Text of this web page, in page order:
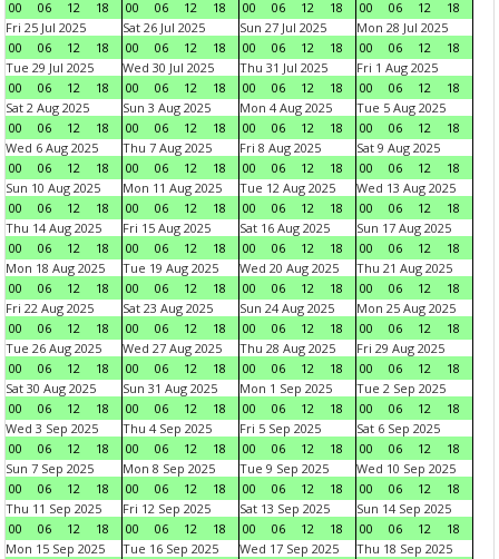
00 06 12 18 00 06 12 18 00 06 12 18 00 06 12
18
Fri 25 Jul 2025
00
06 12 18
Sat 26 Jul 2025
00
06 12 18
Sun 27 Jul 2025
00
06 12 18
Mon 28 Jul 2025
00
06 12
18
Tue 29 Jul 2025
00
06 12 18
Wed 30 Jul 2025
00
06 12 18
Thu 31 Jul 2025
00
06 12 18
Fri 1 Aug 2025
00
06 12
18
Sat 2 Aug 2025
00
06 12 18
Sun 3 Aug 2025
00
06 12 18
Mon 4 Aug 2025
00
06 12 18
Tue 5 Aug 2025
00
06 12
18
Wed 6 Aug 2025
00
06 12 18
Thu 7 Aug 2025
00
06 12 18
Fri 8 Aug 2025
00
06 12 18
Sat 9 Aug 2025
00
06 12
18
Sun 10 Aug 2025
00
06 12 18
Mon 11 Aug 2025
00
06 12 18
Tue 12 Aug 2025
00
06 12 18
Wed 13 Aug 2025
00
06 12
18
Thu 14 Aug 2025
00
06 12 18
Fri 15 Aug 2025
00
06 12 18
Sat 16 Aug 2025
00
06 12 18
Sun 17 Aug 2025
00
06 12
18
Mon 18 Aug 2025
00
06 12 18
Tue 19 Aug 2025
00
06 12 18
Wed 20 Aug 2025
00
06 12 18
Thu 21 Aug 2025
00
06 12
18
Fri 22 Aug 2025
00
06 12 18
Sat 23 Aug 2025
00
06 12 18
Sun 24 Aug 2025
00
06 12 18
Mon 25 Aug 2025
00
06 12
18
Tue 26 Aug 2025
00
06 12 18
Wed 27 Aug 2025
00
06 12 18
Thu 28 Aug 2025
00
06 12 18
Fri 29 Aug 2025
00
06 12
18
Sat 30 Aug 2025
00
06 12 18
Sun 31 Aug 2025
00
06 12 18
Mon 1 Sep 2025
00
06 12 18
Tue 2 Sep 2025
00
06 12
18
Wed 3 Sep 2025
00
06 12 18
Thu 4 Sep 2025
00
06 12 18
Fri 5 Sep 2025
00
06 12 18
Sat 6 Sep 2025
00
06 12
18
Sun 7 Sep 2025
00
06 12 18
Mon 8 Sep 2025
00
06 12 18
Tue 9 Sep 2025
00
06 12 18
Wed 10 Sep 2025
00
06 12
18
Thu 11 Sep 2025
00
06 12 18
Fri 12 Sep 2025
00
06 12 18
Sat 13 Sep 2025
00
06 12 18
Sun 14 Sep 2025
00
06 12
18
Mon 15 Sep 2025
Tue 16 Sep 2025
Wed 17 Sep 2025
Thu 18 Sep 2025